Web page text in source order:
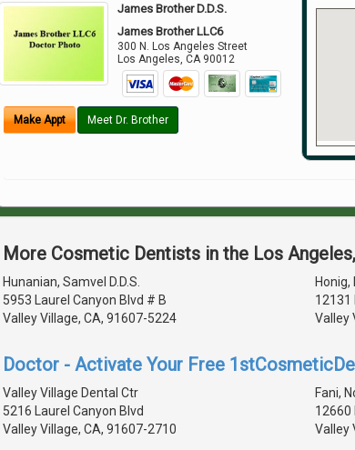
James Brother D.D.S.
James Brother LLC6
300 N. Los Angeles Street
Los Angeles ,CA 90012
Make Appt Meet Dr. Brother
More Cosmetic Dentists in the Los
Hunanian, Samvel D.D.S.
5953 Laurel Canyon Blvd # B
Valley Village, CA, 91607-5224
Honig,
12131
Valley
Doctor - Activate Your Free
Valley Village Dental Ctr
5216 Laurel Canyon Blvd
Valley Village, CA, 91607-2710
Fani,
12660
Valley